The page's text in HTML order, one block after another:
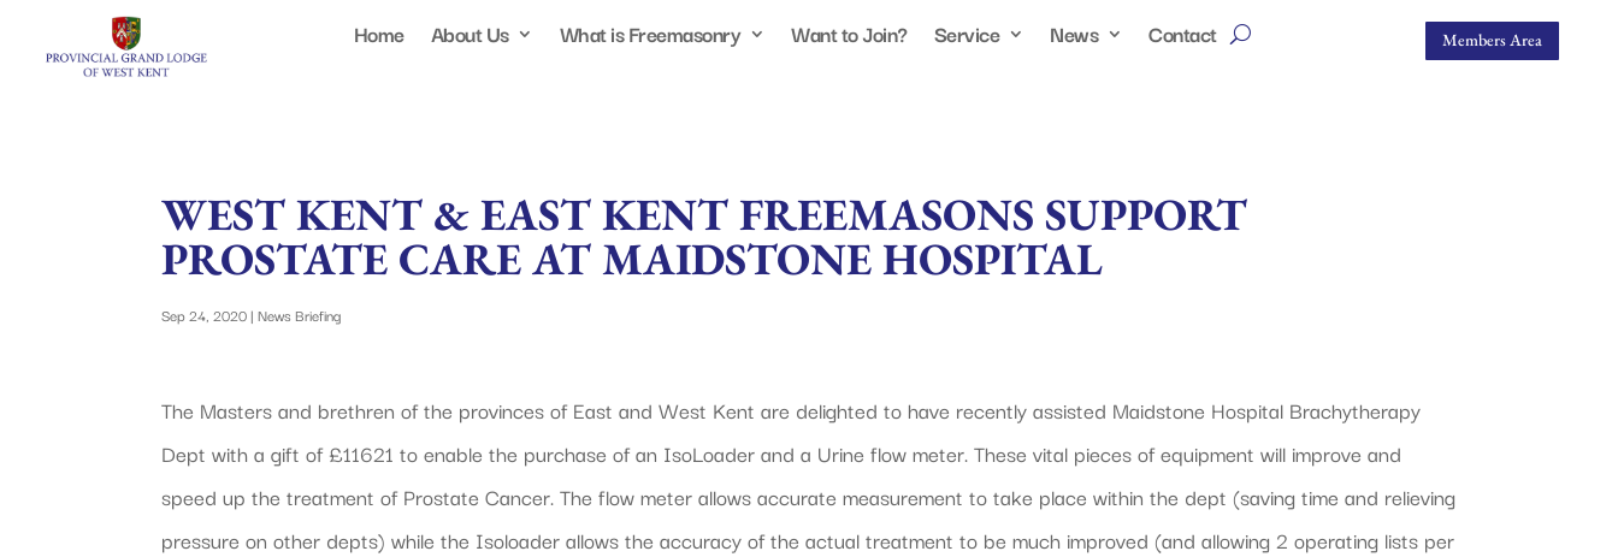
Home About Us What is Freemasonry Want to Join? Service News Contact Members Area
WEST KENT & EAST KENT FREEMASONS SUPPORT
PROSTATE CARE AT MAIDSTONE HOSPITAL
Sep 24, 2020|News Briefing
The Masters and brethren of the provinces of East and West Kent are delighted to have recently assisted Maidstone Hospital Brachytherapy
Dept with a gift of £11621 to enable the purchase of an IsoLoader and a Urine flow meter. These vital pieces of equipment will improve and
speed up the treatment of Prostate Cancer. The flow meter allows accurate measurement to take place within the dept (saving time and relieving
pressure on other depts) while the Isoloader allows the accuracy of the actual treatment to be much improved (and allowing 2 operating lists per